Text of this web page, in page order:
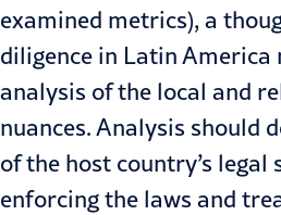
examined metrics), a
diligence in Latin America
analysis of the local and
nuances. Analysis should
of the host country’s legal
enforcingthe laws and